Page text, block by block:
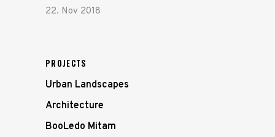
22. Nov 2018
PROJECTS
Urban Landscapes
Architecture
BooLedo Mitam